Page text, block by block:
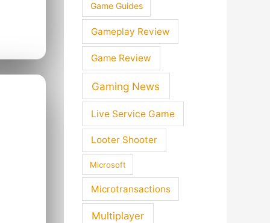
Game Guides
Gameplay Review
Game Review
Gaming News
Live Service Game
Looter Shooter
Microsoft
Microtransactions
Multiplayer